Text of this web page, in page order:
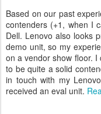
Based on our past
contenders (+1, when I
Dell. Lenovo also looks
demo unit, so my
on a vendor show floor.
to be quite a solid
in touch with my
received an eval unit.